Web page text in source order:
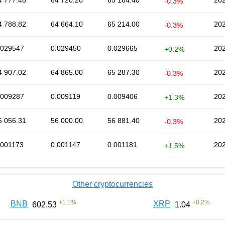
788.82 64 664.10 65 214.00 -0.3%
0.029450 0.029665 +0.2%
907.02 64 865.00 65 287.30 -0.3%
0.009119 0.009406 +1.3%
056.31 56 000.00 56 881.40 -0.3%
0.001147 0.001181 +1.5%
Other cryptocurrencies
BNB 602.53 +1.1 % XRP 1.04 +0.2%